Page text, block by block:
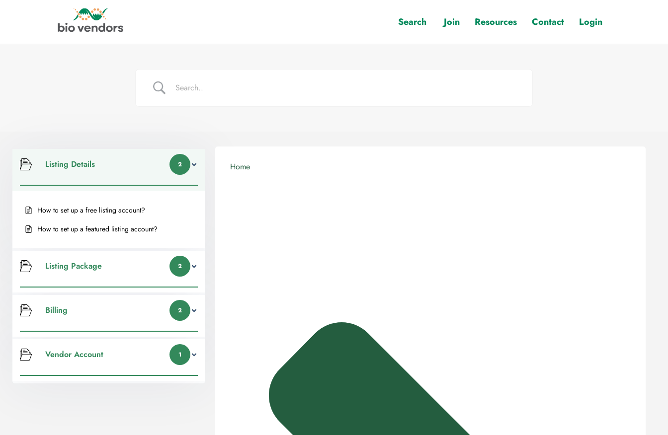
Search Join Resources Contact Login
Listing Details 2
How to set up a free listing account?
How to set up a featured listing account?
Listing Package 2
Billing 2
Vendor Account 1
Home